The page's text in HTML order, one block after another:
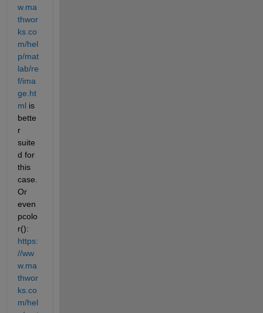
w.ma
thwor
ks.co
m/hel
p/mat
lab/re
f/ima
ge.ht
ml is
bette
r
suite
d for
this
case.
Or
even
pcolo
r():
https:
//ww
w.ma
thwor
ks.co
m/hel